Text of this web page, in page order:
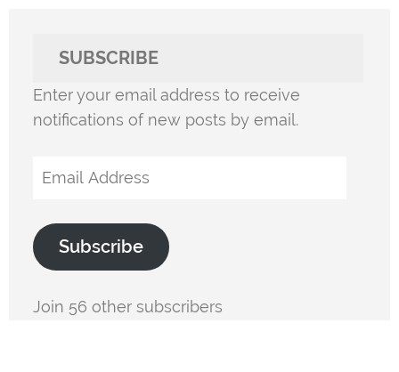
SUBSCRIBE
Enter your email address to receive
notifications of new posts by email.
Email
Subscribe
Join 56 other subscribers